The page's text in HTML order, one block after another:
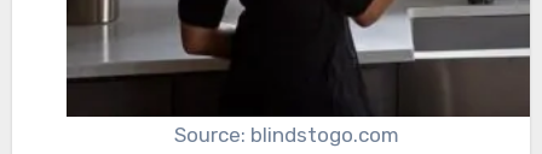
Source: blindstogo.com